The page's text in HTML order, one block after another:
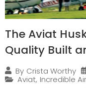
The Aviat
Quality Built
By Crista Worthy
Aviat, Incredible